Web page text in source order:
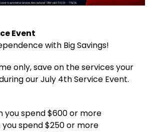
Event
with Big Savings!
only, save on the services your
our July 4th Service Event.
you spend $600 or more
you spend $250 or more